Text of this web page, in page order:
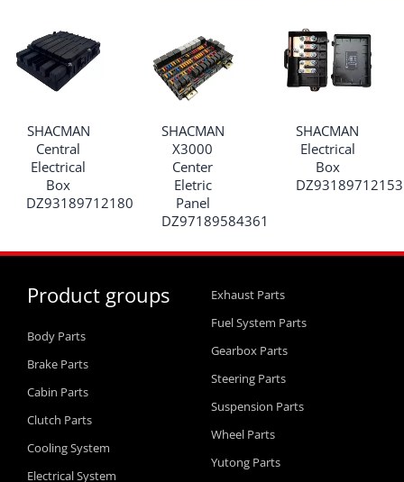
SHACMAN
Central
Electrical
Box
DZ93189712180
SHACMAN
X3000
Center
Eletric
Panel
DZ97189584361
SHACMAN
Electrical
Box
DZ93189712153
Product groups
Body Parts
Brake Parts
Cabin Parts
Clutch Parts
Cooling System
Electrical System
Exhaust Parts
Fuel System Parts
Gearbox Parts
Steering Parts
Suspension Parts
Wheel Parts
Yutong Parts